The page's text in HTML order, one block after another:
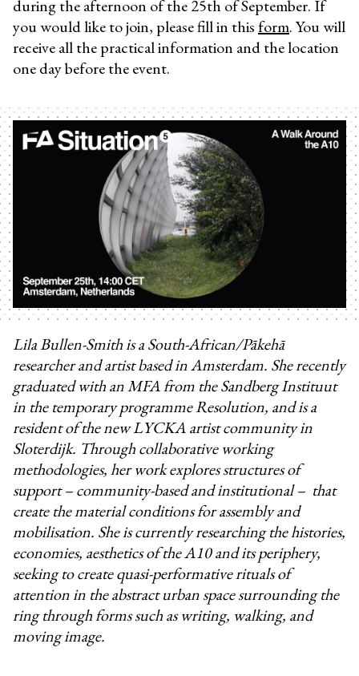
during the afternoon of the 25th of September. If
you would like to join, please fill in thisform. You will
receive all the practical information and the location
one day before the event.
Lila Bullen-Smith is a South-African/Pākehā
researcher and artist based in Amsterdam. She recently
graduated with an MFA from the Sandberg Instituut
in the temporary programme Resolution, and is a
resident of the new LYCKA artist community in
Sloterdijk. Through collaborative working
methodologies, her work explores structures of
support – community-based and institutional – that
create the material conditions for assembly and
mobilisation. She is currently researching the histories,
economies, aesthetics of the A10 and its periphery,
seeking to create quasi-performative rituals of
attention in the abstract urban space surrounding the
ring through forms such as writing, walking, and
moving image.